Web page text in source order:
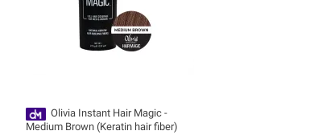
Olivia Instant Hair Magic -
Medium Brown (Keratin hair fiber)